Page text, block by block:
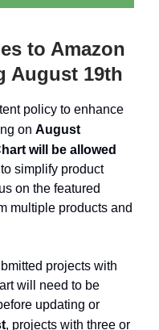
to Amazon
August 19th
policy to enhance
on August
will be allowed
simplify product
on the featured
multiple products and
projects with
will need to be
updating or
, projects with three or